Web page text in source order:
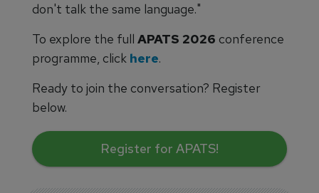
don't talk the same language."
To explore the full APATS 2026 conference
programme, click here.
Ready to join the conversation? Register
below.
Register for APATS!